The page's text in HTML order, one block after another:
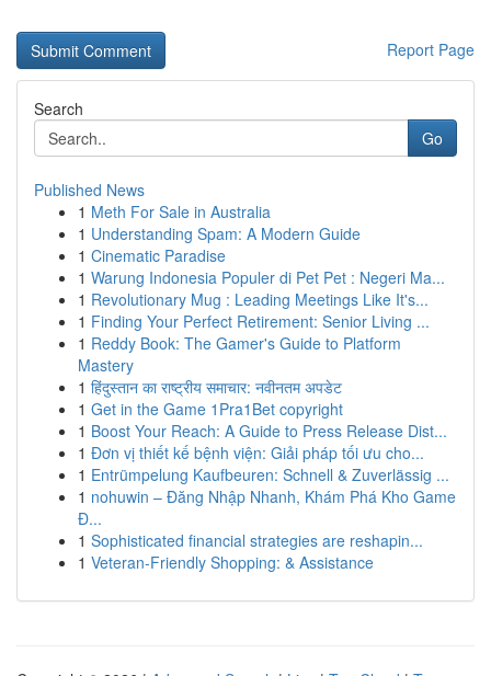
Report Page
Search
Go
Published News
1 Meth For Sale in Australia
1 Understanding Spam: A Modern Guide
1 Cinematic Paradise
1 Warung Indonesia Populer di Pet Pet : Negeri Ma...
1 Revolutionary Mug : Leading Meetings Like It's...
1 Finding Your Perfect Retirement: Senior Living ...
1 Reddy Book: The Gamer's Guide to Platform
Mastery
1 हिंदुस्तान का राष्ट्रीय समाचार: नवीनतम अपडेट
1 Get in the Game 1Pra1Bet copyright
1 Boost Your Reach: A Guide to Press Release Dist...
1 Đơn vị thiết kế bệnh viện: Giải pháp tối ưu cho...
1 Entrümpelung Kaufbeuren: Schnell & Zuverlässig ...
1 nohuwin – Đăng Nhập Nhanh, Khám Phá Kho Game
Đ...
1 Sophisticated financial strategies are reshapin...
1 Veteran-Friendly Shopping: & Assistance